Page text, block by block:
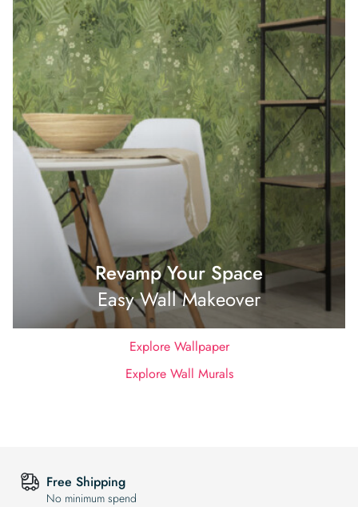
Revamp Your Space
Easy Wall Makeover
Explore Wallpaper
Explore Wall Murals
Free Shipping
No minimum spend